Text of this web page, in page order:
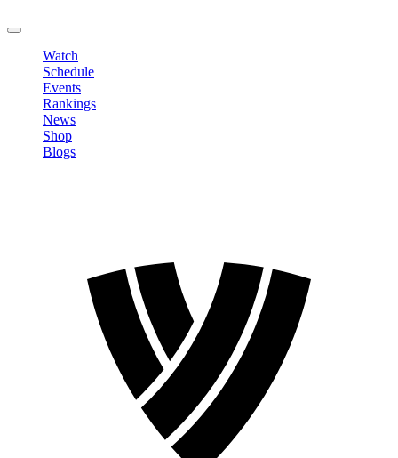
Watch
Schedule
Events
Rankings
News
Shop
Blogs